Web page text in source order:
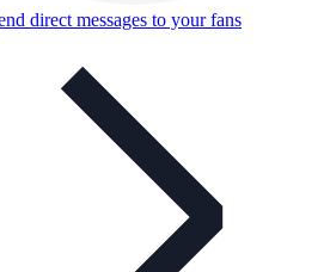
direct messages to your fans